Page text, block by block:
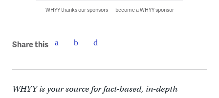
WHYY thanks our sponsors — become a WHYY sponsor
Share this
WHYY is your source for fact-based, in-depth